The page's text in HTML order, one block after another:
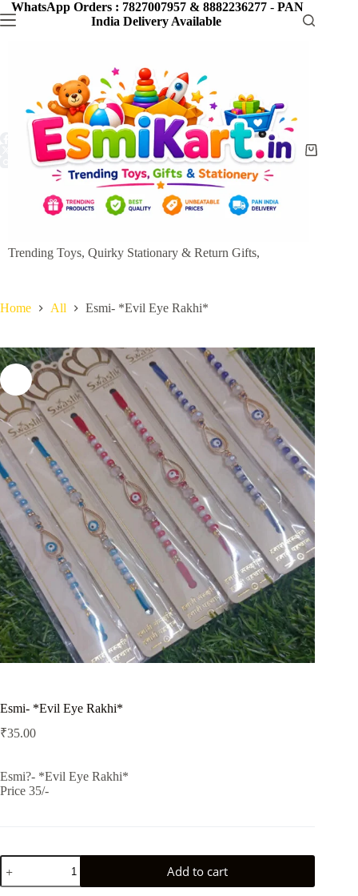
Skip
to
WhatsApp Orders : 7827007957 & 8882236277- PAN
India Delivery Available
Trending Toys, Quirky Stationary & Return Gifts,
Shopping
Home All Esmi- *Evil Eye Rakhi*
Esmi- *Evil Eye Rakhi*
₹35.00
Esmi?- *Evil Eye Rakhi*
Price 35/-
Esmi-
*Evil
Eye
Add to cart